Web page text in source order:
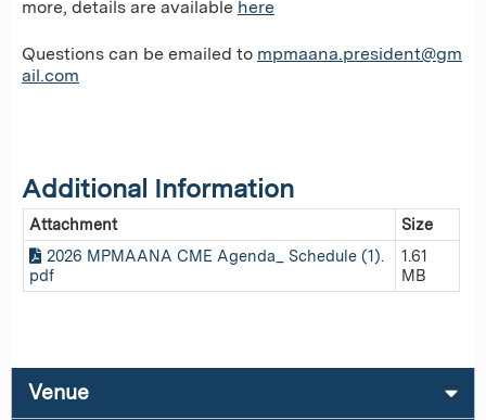
more, details are available here
Questions can be emailed to mpmaana.president@gm
ail.com
Additional Information
Attachment
Size
2026 MPMAANA CME Agenda_ Schedule (1).
pdf
1.61
MB
Venue